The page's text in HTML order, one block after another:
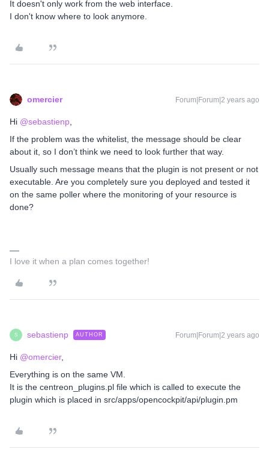
It doesn't only work from the web interface.
I don't know where to look anymore.
omercier Forum|Forum|2 years ago
Hi @sebastienp
If the problem was the whitelist, the message should be clear
about it, so I don’t think we need to look further that way.
Usually such message means that the plugin is not present or not
executable. Are you completely sure you deployed and tested it
on the same poller where the monitoring of your resource is
done?
I love it when a plan comes together!
S sebastienp AUTHOR Forum|Forum|2 years ago
Hi @omercier,
Everything is on the same VM.
It is the centreon_plugins.pl file which is called to execute the
plugin which is placed in src/apps/opencockpit/api/plugin.pm